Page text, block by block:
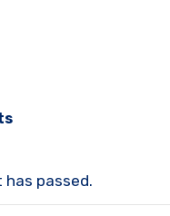
has passed.